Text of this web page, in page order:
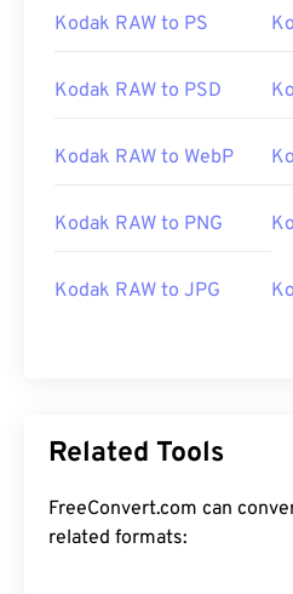
Kodak RAW to PS
Kodak RAW to PSD
Kodak RAW to WebP
Kodak RAW to PNG
Kodak RAW to JPG
Related Tools
FreeConvert.com can
related formats: